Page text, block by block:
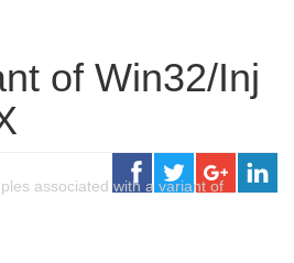
of Win32/Inj
associated with a variant of